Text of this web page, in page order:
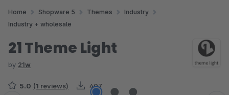
Home Shopware 5 Themes
Industry
Industry + wholesale
21 Theme Light
by 21w
5.0 (1 reviews) 407